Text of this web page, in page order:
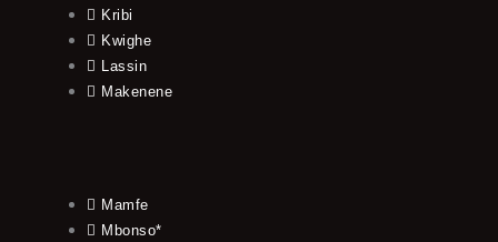
Kribi
Kwighe
Lassin
Makenene
Mamfe
Mbonso*